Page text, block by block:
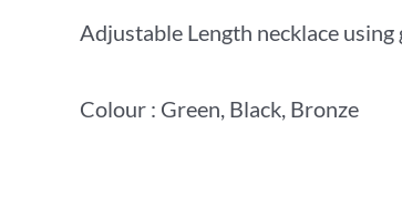
Adjustable Length necklace
Colour : Green, Black, Bronze